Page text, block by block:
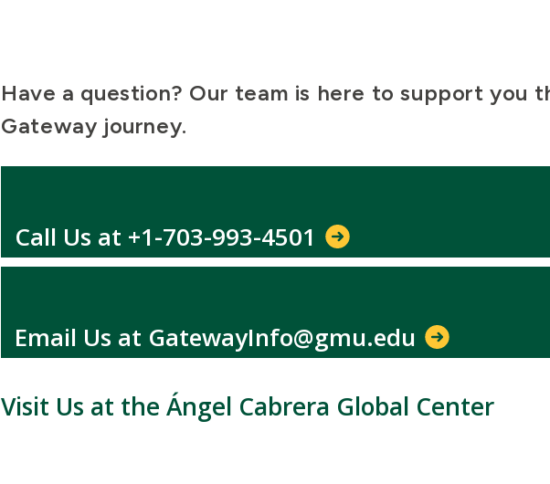
Have a question? Our team is here to support you
Gateway journey.
Call Us at +1-703-993-4501
Email Us at GatewayInfo@gmu.edu
Visit Us at the Ángel Cabrera Global Center